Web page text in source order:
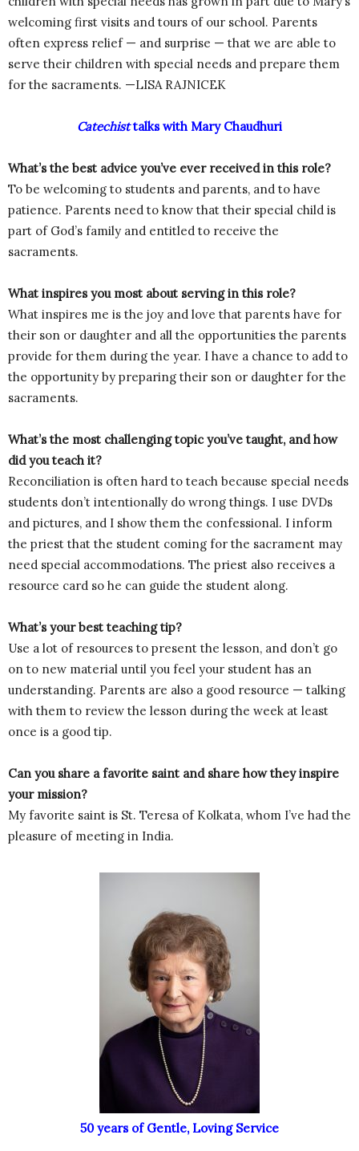
welcoming first visits and tours of our school. Parents
often express relief — and surprise — that we are able to
serve their children with special needs and prepare them
for the sacraments. —LISA RAJNICEK
Catechisttalks with Mary Chaudhuri
What’s the best advice you’ve ever received in this role?
To be welcoming to students and parents, and to have
patience. Parents need to know that their special child is
part of God’s family and entitled to receive the
sacraments.
What inspires you most about serving in this role?
What inspires me is the joy and love that parents have for
their son or daughter and all the opportunities the parents
provide for them during the year. I have a chance to add to
the opportunity by preparing their son or daughter for the
sacraments.
What’s the most challenging topic you’ve taught, and how
did you teach it?
Reconciliation is often hard to teach because special needs
students don’t intentionally do wrong things. I use DVDs
and pictures, and I show them the confessional. I inform
the priest that the student coming for the sacrament may
need special accommodations. The priest also receives a
resource card so he can guide the student along.
What’s your best teaching tip?
Use a lot of resources to present the lesson, and don’t go
on to new material until you feel your student has an
understanding. Parents are also a good resource — talking
with them to review the lesson during the week at least
once is a good tip.
Can you share a favorite saint and share how they inspire
your mission?
My favorite saint is St. Teresa of Kolkata, whom I’ve had the
pleasure of meeting in India.
50 years of Gentle, Loving Service